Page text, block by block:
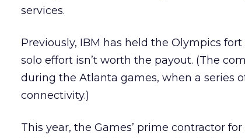
services.
Previously, IBM has held the Olympics
solo effort isn’t worth the payout. (The
during the Atlanta games, when a series
connectivity.)
This year, the Games’ prime contractor